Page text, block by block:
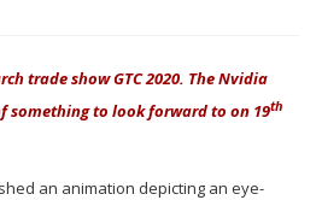
trade show GTC 2020. The Nvidia
something to look forward to on 19th
an animation depicting an eye-